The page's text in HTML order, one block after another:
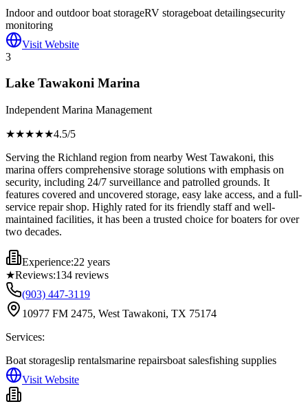
Indoor and outdoor boat storageRV storageboat detailingsecurity
monitoring
Visit Website
3
Lake Tawakoni Marina
Independent Marina Management
★★★★★4.5/5
Serving the Richland region from nearby West Tawakoni, this
marina offers comprehensive storage solutions with emphasis on
security, including 24/7 surveillance and patrolled grounds. It
features covered and uncovered storage, easy lake access, and a full-
service repair shop. Highly rated for its friendly staff and well-
maintained facilities, it has been a trusted choice for boaters for over
two decades.
Experience:22 years
★Reviews:134 reviews
(903) 447-3119
10977 FM 2475, West Tawakoni, TX 75174
Services:
Boat storageslip rentalsmarine repairsboat salesfishing supplies
Visit Website